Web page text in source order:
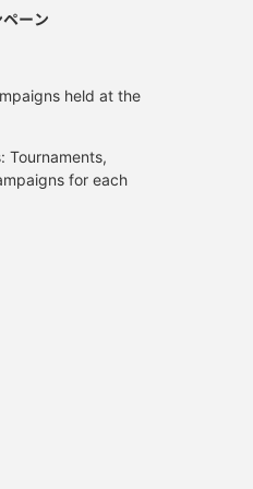
ーン
held at the
Tournaments,
for each